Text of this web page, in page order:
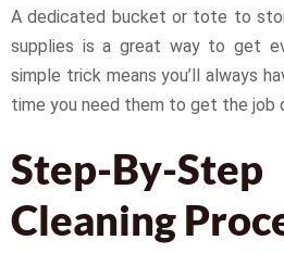
A dedicated bucket or tote to
supplies is a great way to get
simple trick means you’ll always
time you need them to get the job
Step-By-
Cleaning